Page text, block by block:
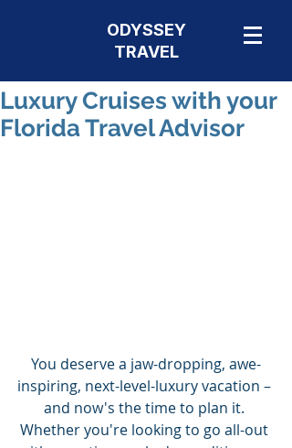
ODYSSEY
TRAVEL
Luxury Cruises with your
Florida Travel Advisor
You deserve a jaw-dropping, awe-
inspiring, next-level-luxury vacation –
and now's the time to plan it.
Whether you're looking to go all-out